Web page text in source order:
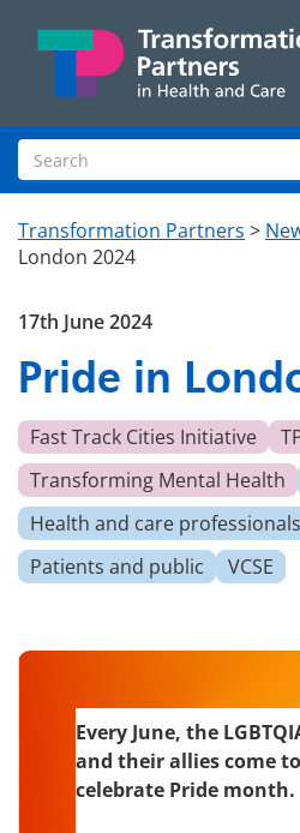
Search site
Transformation Partners >
London 2024
Pride in
17th June 2024
Fast Track Cities Initiative
Transforming Mental Health
Health and care professionals
Patients and public
VCSE
Every June, the
and their allies come
celebrate Pride month.